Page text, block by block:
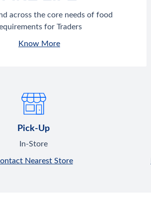
across the core needs of food
for Traders
Know More
Pick-Up
In-Store
Nearest Store